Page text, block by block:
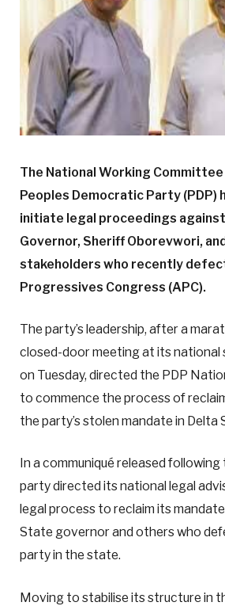
The National Working Committee
Peoples Democratic Party (PDP)
initiate legal proceedings
Governor, Sheriff Oborevwori,
stakeholders who recently
Progressives Congress (APC).
The party’s leadership, after a
closed-door meeting at its national
on Tuesday, directed the PDP
to commence the process of
the party’s stolen mandate in Delta
In a communiqué released
party directed its national legal
legal process to reclaim its
State governor and others who
party in the state.
Moving to stabilise its structure in